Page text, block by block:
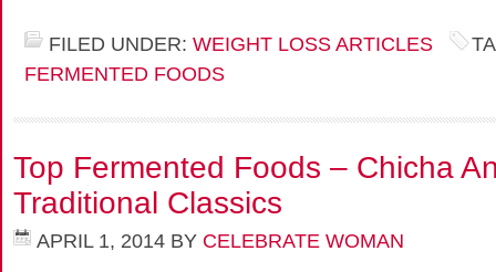
FILED UNDER: WEIGHT LOSS ARTICLES
FERMENTED FOODS
Top Fermented Foods – Chicha
Traditional Classics
APRIL 1, 2014 BY CELEBRATE WOMAN